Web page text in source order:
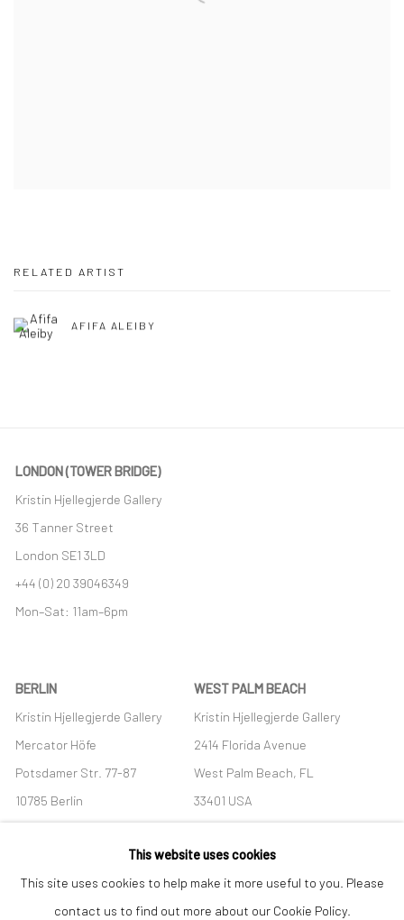
RELATED ARTIST
AFIFA ALEIBY
LONDON (TOWER BRIDGE)
Kristin Hjellegjerde Gallery
36 Tanner Street
London SE1 3LD
+44 (0) 20 39046349
Mon–Sat: 11am–6pm
BERLIN
Kristin Hjellegjerde Gallery
Mercator Höfe
Potsdamer Str. 77-87
10785 Berlin
+49 30-49950912
Tues–Sat: 11am–6pm
WEST PALM BEACH
Kristin Hjellegjerde Gallery
2414 Florida Avenue
West Palm Beach, FL
33401 USA
+1 (561) 922-8688
Tues-Sat: 11am-6pm
This website uses cookies
This site uses cookies to help make it more useful to you. Please
contact us to find out more about our Cookie Policy.